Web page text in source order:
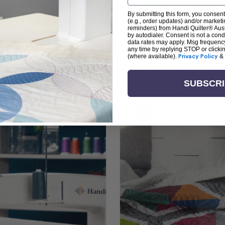
+ Create with Handi
the art of quilting or experienced sewists
is your go-to source for skill-building,
By submitting this form, you
(e.g., order updates) and/or
reminders) from Handi Quilter®
by autodialer. Consent is not a
data rates may apply. Msg
any time by replying STOP or
(where available). Privacy Policy &